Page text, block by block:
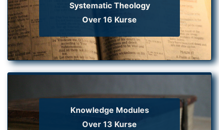
Systematic Theology
Over 16 Kurse
Knowledge Modules
Over 13 Kurse